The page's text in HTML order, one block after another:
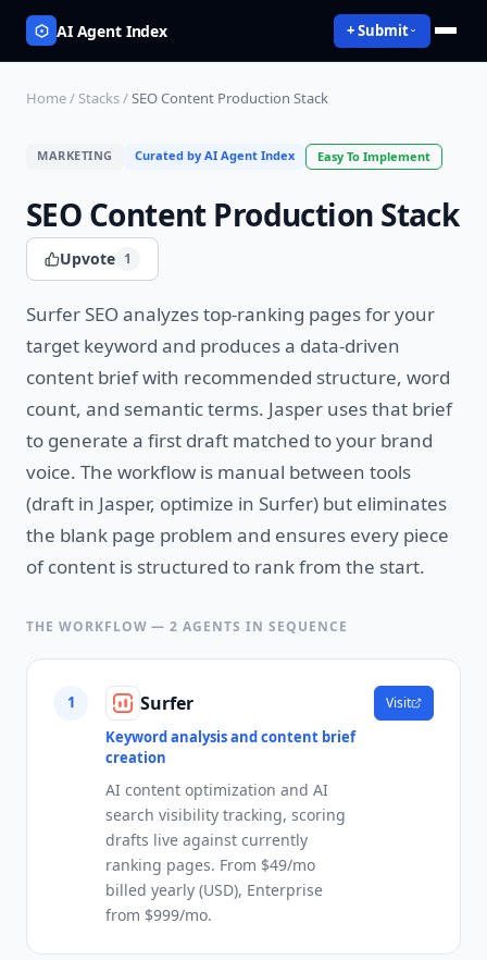
AI Agent Index + Submit
Home/ Stacks/SEO Content Production Stack
MARKETING Curated by AI Agent Index EasyTo Implement
SEO Content Production Stack
Upvote 1
Surfer SEO analyzes top-ranking pages for your
target keyword and produces a data-driven
content brief with recommended structure, word
count, and semantic terms. Jasper uses that brief
to generate a first draft matched to your brand
voice. The workflow is manual between tools
(draft in Jasper, optimize in Surfer) but eliminates
the blank page problem and ensures every piece
of content is structured to rank from the start.
THE WORKFLOW —2 AGENTS IN SEQUENCE
1 Surfer
Keyword analysis and content brief
creation
AI content optimization and AI
search visibility tracking, scoring
drafts live against currently
ranking pages. From $49/mo
billed yearly (USD), Enterprise
from $999/mo.
Visit